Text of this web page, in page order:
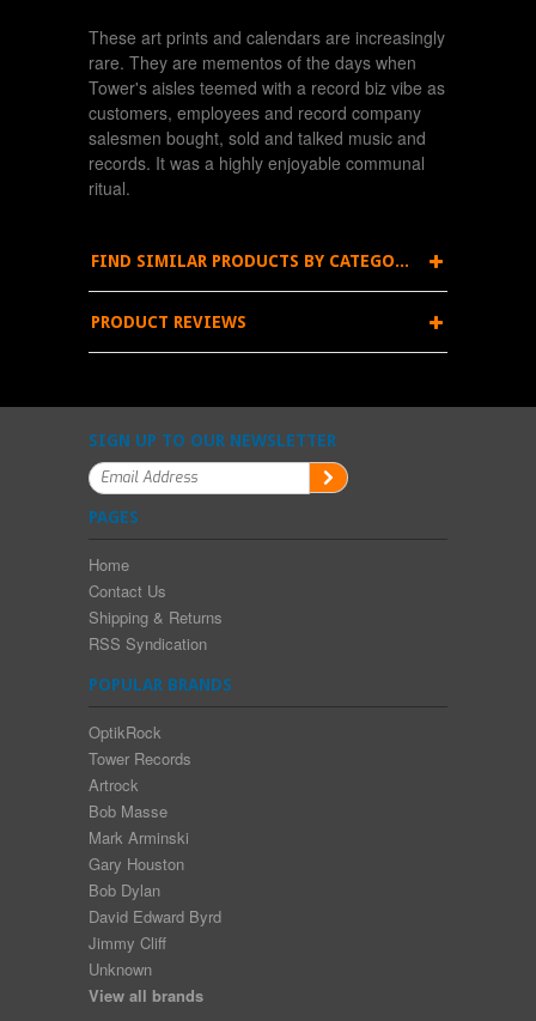
These art prints and calendars are increasingly
rare. They are mementos of the days when
Tower's aisles teemed with a record biz vibe as
customers, employees and record company
salesmen bought, sold and talked music and
records. It was a highly enjoyable communal
ritual.
FIND SIMILAR PRODUCTS BY CATEGORY
PRODUCT REVIEWS
SIGN UP TO OUR NEWSLETTER
PAGES
Home
Contact Us
Shipping & Returns
RSS Syndication
POPULAR BRANDS
OptikRock
Tower Records
Artrock
Bob Masse
Mark Arminski
Gary Houston
Bob Dylan
David Edward Byrd
Jimmy Cliff
Unknown
View all brands